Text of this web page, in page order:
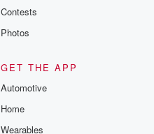
Contests
Photos
GET THE APP
Automotive
Home
Wearables